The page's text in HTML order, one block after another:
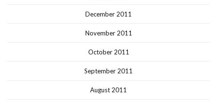
December 2011
November 2011
October 2011
September 2011
August 2011